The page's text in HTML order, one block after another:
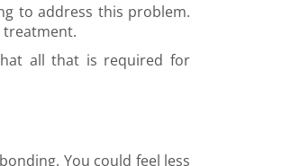
to address this problem.
treatment.
all that is required for
You could feel less